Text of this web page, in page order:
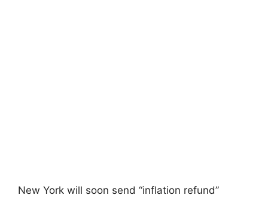
New York will soon send “inflation refund”